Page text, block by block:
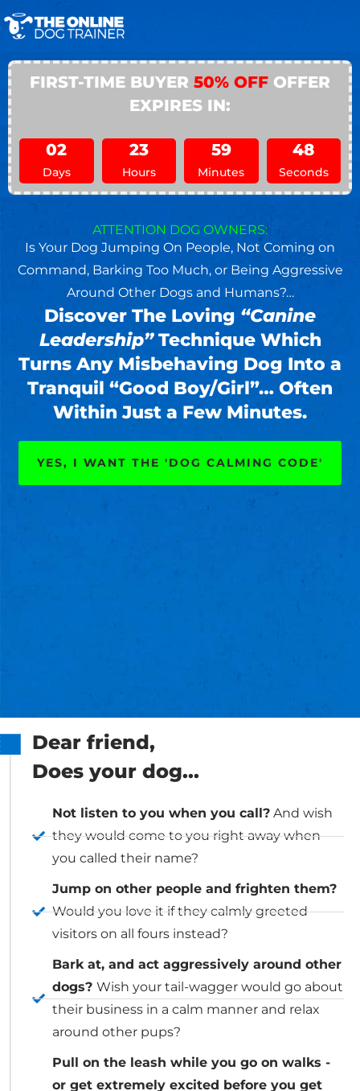
FIRST-TIME BUYER 50% OFF OFFER
EXPIRES IN:
02
Days
23
Hours
59
Minutes
46
Seconds
ATTENTION DOG OWNERS:
Is Your Dog Jumping On People, Not Coming on
Command, Barking Too Much, or Being Aggressive
Around Other Dogs and Humans?…
Discover The Loving “Canine
Leadership”Technique Which
Turns Any Misbehaving Dog Into a
Tranquil “Good Boy/Girl”… Often
Within Just a Few Minutes.
YES, I WANT THE 'DOG CALMING CODE'
Dear friend,
Does your dog...
Not listen to you when you call? And wish
they would come to you right away when
you called their name?
Jump on other people and frighten them?
Would you love it if they calmly greeted
visitors on all fours instead?
Bark at, and act aggressively around other
dogs? Wish your tail-wagger would go about
their business in a calm manner and relax
around other pups?
Pull on the leash while you go on walks -
or get extremely excited before you get